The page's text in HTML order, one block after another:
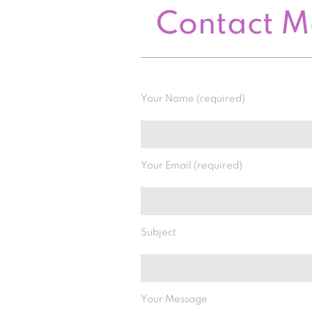
Contact
Your Name (required)
Your Email (required)
Subject
Your Message